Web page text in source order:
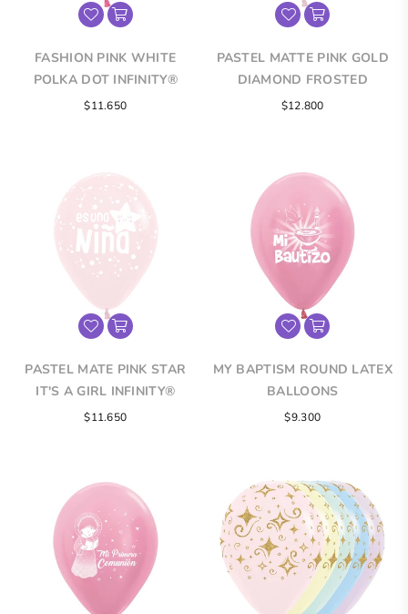
FASHION PINK WHITE
POLKA DOT INFINITY®
ROUND LATEX BALLOONS
$11.650
PASTEL MATTE PINK GOLD
DIAMOND FROSTED
INFINITY® ROUND LATEX
$12.800
PASTEL MATE PINK STAR
IT'S A GIRL INFINITY®
ROUND LATEX BALLOONS
$11.650
MY BAPTISM ROUND LATEX
BALLOONS
$9.300